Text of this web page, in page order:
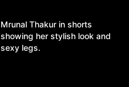
Mrunal Thakur in shorts
showing her stylish look and
sexy legs.